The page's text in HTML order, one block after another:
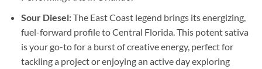
Sour Diesel:The East Coast legend brings its energizing,
fuel-forward profile to Central Florida. This potent sativa
is your go-to for a burst of creative energy, perfect for
tackling a project or enjoying an active day exploring